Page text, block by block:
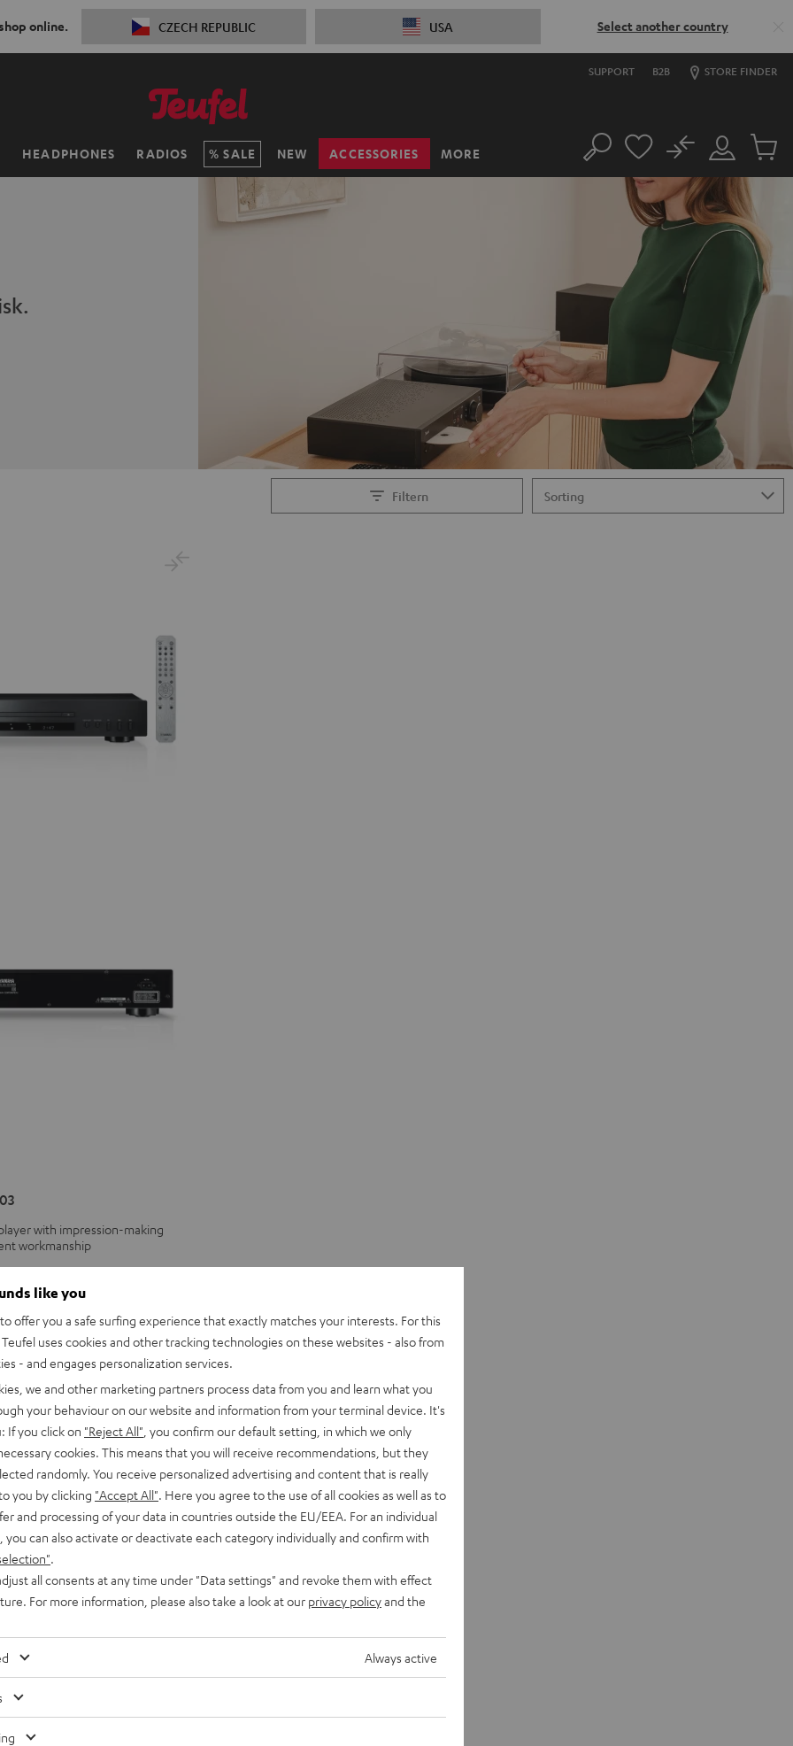
online. CZECH REPUBLIC USA Select another country
SUPPORT B2B STORE FINDER
HEADPHONES RADIOS SALE NEW ACCESSORIES MORE Search
Customer
Account
No
Cart
Filtern
with impression-making
workmanship
like you
offer you a safe surfing experience that exactly matches your interests. For this
uses cookies and other tracking technologies on these websites - also from
- and engages personalization services.
we and other marketing partners process data from you and learn what you
your behaviour on our website and information from your terminal device. It's
If you click on "Reject All" , you confirm our default setting, in which we only
cookies. This means that you will receive recommendations, but they
randomly. You receive personalized advertising and content that is really
you by clicking "Accept All". Here you agree to the use of all cookies as well as to
and processing of your data in countries outside the EU/EEA. For an individual
you can also activate or deactivate each category individually and confirm with
.
all consents at any time under "Data settings" and revoke them with effect
For more information, please also take a look at our privacy policyand the
Always active